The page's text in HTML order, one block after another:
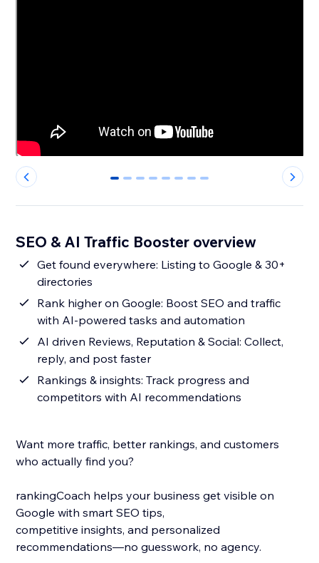
0 1 2 3 4 5 6 7
SEO & AI Traffic Booster overview
Get found everywhere: Listing to Google & 30+
directories
Rank higher on Google: Boost SEO and traffic
with AI-powered tasks and automation
AI driven Reviews, Reputation & Social: Collect,
reply, and post faster
Rankings & insights: Track progress and
competitors with AI recommendations
Want more traffic, better rankings, and customers
who actually find you?
rankingCoach helps your business get visible on
Google with smart SEO tips,
competitive insights, and personalized
recommendations—no guesswork, no agency.